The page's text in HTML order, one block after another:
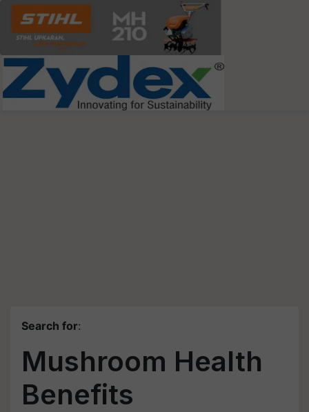
Search for:
Mushroom Health
Benefits